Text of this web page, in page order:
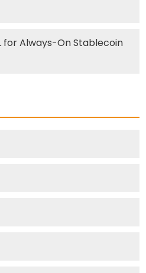
for Always-On Stablecoin